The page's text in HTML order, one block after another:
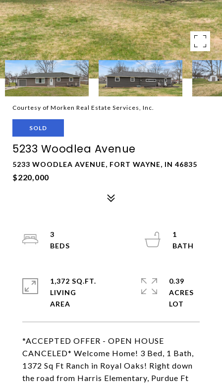
Courtesy of Morken Real Estate Services, Inc.
SOLD
5233 Woodlea Avenue
5233 WOODLEA AVENUE, FORT WAYNE, IN 46835
$220,000
*ACCEPTED OFFER - OPEN HOUSE
CANCELED* Welcome Home! 3 Bed, 1 Bath,
1372 Sq Ft Ranch in Royal Oaks! Right down
the road from Harris Elementary, Purdue Ft
3
1
1,372 SQ.FT.
LIVING
0.39
ACRES